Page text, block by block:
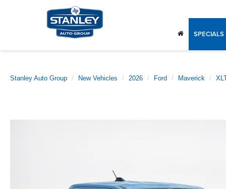
SPECIALS
Stanley Auto Group New Vehicles 2026 Ford Maverick